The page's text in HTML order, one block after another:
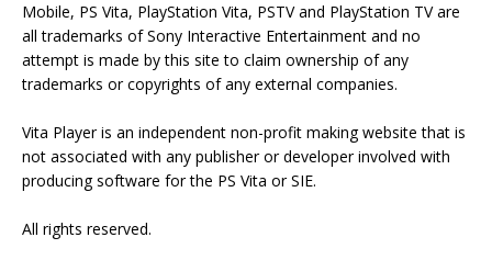
Mobile, PS Vita, PlayStation Vita, PSTV and PlayStation TV are
all trademarks of Sony Interactive Entertainment and no
attempt is made by this site to claim ownership of any
trademarks or copyrights of any external companies.
Vita Player is an independent non-profit making website that is
not associated with any publisher or developer involved with
producing software for the PS Vita or SIE.
All rights reserved.